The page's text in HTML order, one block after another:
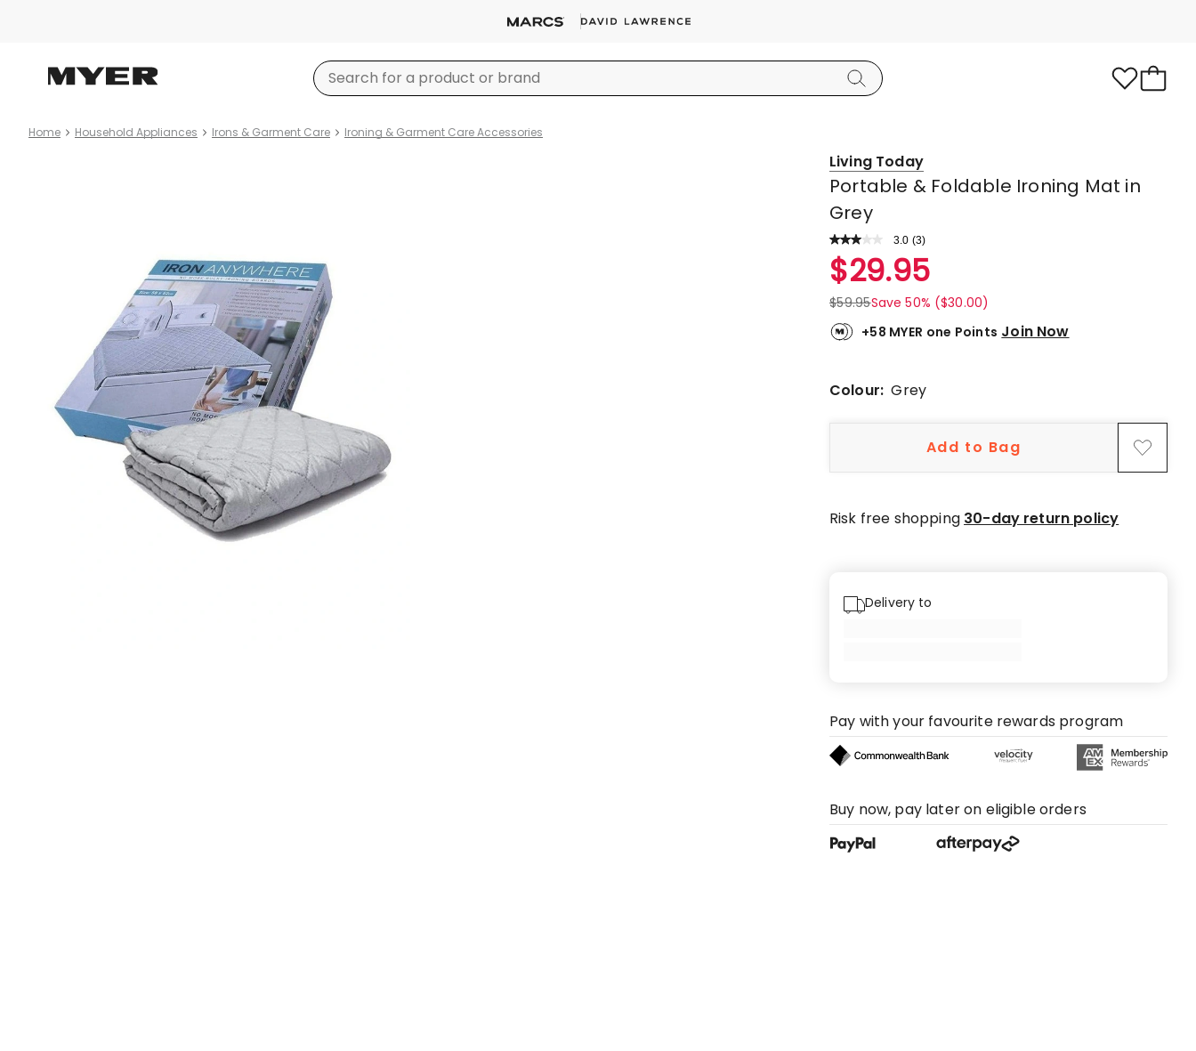
Home Household Appliances Irons & Garment Care Ironing & Garment Care Accessories
Living Today
Portable & Foldable Ironing Mat in
Grey
3.0 Read
Review.
Same
page
link.
(3)
Rated
3.0
out
of
5
1
1
star
star
$29.95
$59.95Save 50% ($30.00)
+58 MYER one Points Join Now
Colour:Grey
Add to Bag
Risk free shopping 30-day return policy
Delivery to
Pay with your favourite rewards program
Buy now, pay later on eligible orders